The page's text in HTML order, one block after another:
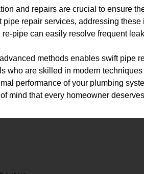
and repairs are crucial to ensure
pipe repair services, addressing
re-pipe can easily resolve frequent
methods enables swift pipe
who are skilled in modern
performance of your plumbing
mind that every homeowner